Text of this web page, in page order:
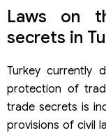
Laws on
secrets in
Turkey currently
protection of
trade secrets is
provisions of civil